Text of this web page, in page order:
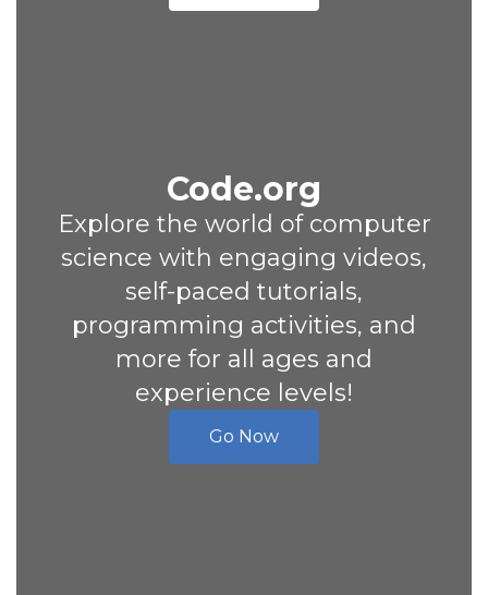
Code.org
Explore the world of computer
science with engaging videos,
self-paced tutorials,
programming activities, and
more for all ages and
experience levels!
Go Now